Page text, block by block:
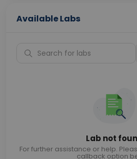
Available Labs
Lab not
For further assistance or help.
callback option